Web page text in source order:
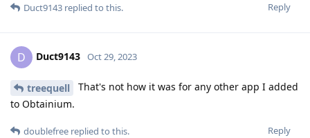
Reply
Duct9143 replied to this.
D Duct9143 Oct 29, 2023
treequell
That's not how it was for any other app I added
to Obtainium.
Reply
doublefree replied to this.